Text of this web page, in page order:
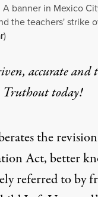
banner in Mexico
the teachers' strike
)
accurate
Truthout today!
the
Act, better
referred to by